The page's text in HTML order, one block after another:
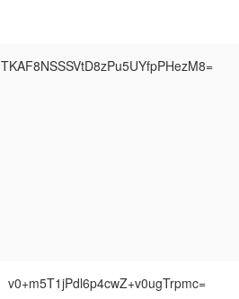
TKAF8NSSSVtD8zPu5UYfpPHezM8=
v0+m5T1jPdl6p4cwZ+v0ugTrpmc=